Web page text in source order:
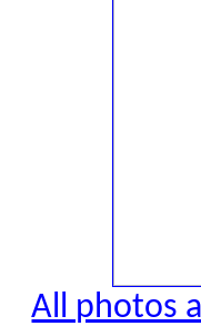
All photos